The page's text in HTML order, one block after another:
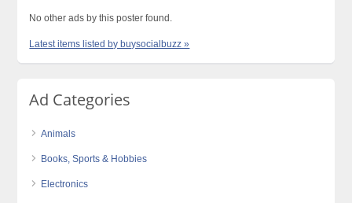
No other ads by this poster found.
Latest items listed by buysocialbuzz »
Ad Categories
Animals
Books, Sports & Hobbies
Electronics